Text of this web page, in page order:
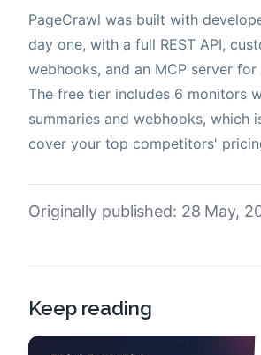
PageCrawl was built with
day one, with a full REST API,
webhooks, and an MCP server for
The free tier includes 6 monitors
summaries and webhooks, which
cover your top competitors'
Originally published: 28 May,
Keep reading